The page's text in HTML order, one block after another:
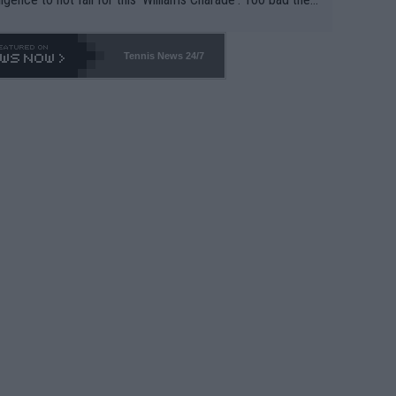
and put a stop to it. WTA has Qualifiers for a reason!!
Tennis News 24/7